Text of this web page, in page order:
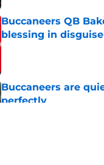
Buccaneers QB
blessing in disguise
Published by on Invalid Date
Buccaneers are
perfectly